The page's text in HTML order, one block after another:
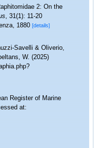
2: On the
, 31(1): 11-20
1880[details]
Savelli & Oliverio,
W. (2025)
Register of Marine
at: